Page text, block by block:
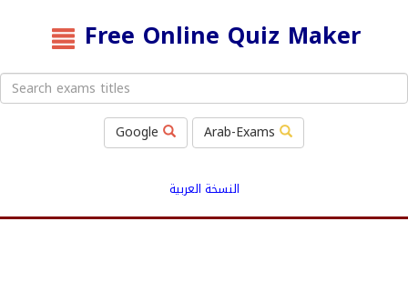
Free Online Quiz Maker
Google Arab-Exams
النسخة العربية